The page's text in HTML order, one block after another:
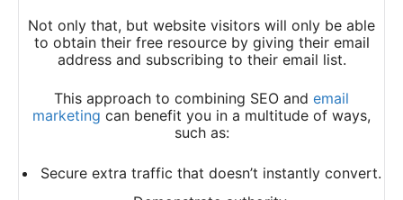
Not only that, but website visitors will only be able
to obtain their free resource by giving their email
address and subscribing to their email list.
This approach to combining SEO and email
marketing can benefit you in a multitude of ways,
such as:
Secure extra traffic that doesn’t instantly convert.